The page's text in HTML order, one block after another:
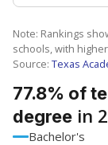
Note: Rankings
schools, with
Source: Texas
77.8% of
degree in
Bachelor's